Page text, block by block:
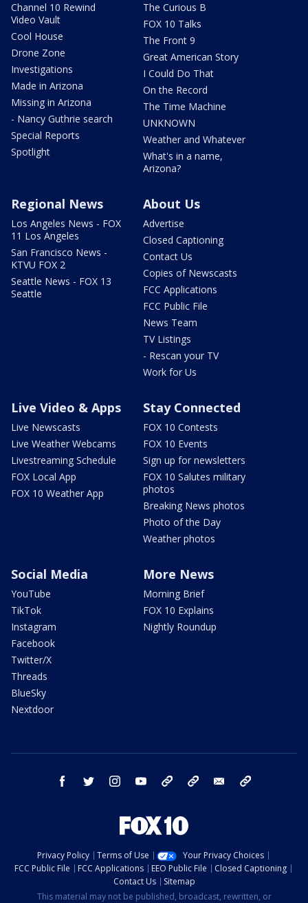
Channel 10 Rewind
Video Vault
Cool House
Drone Zone
Investigations
Made in Arizona
Missing in Arizona
- Nancy Guthrie search
Special Reports
Spotlight
The Curious B
FOX 10 Talks
The Front 9
Great American Story
I Could Do That
On the Record
The Time Machine
UNKNOWN
Weather and Whatever
What's in a name,
Arizona?
Regional News
Los Angeles News - FOX
11 Los Angeles
San Francisco News -
KTVU FOX 2
Seattle News - FOX 13
Seattle
About Us
Advertise
Closed Captioning
Contact Us
Copies of Newscasts
FCC Applications
FCC Public File
News Team
TV Listings
- Rescan your TV
Work for Us
Live Video & Apps
Live Newscasts
Live Weather Webcams
Livestreaming Schedule
FOX Local App
FOX 10 Weather App
Stay Connected
FOX 10 Contests
FOX 10 Events
Sign up for newsletters
FOX 10 Salutes military
photos
Breaking News photos
Photo of the Day
Weather photos
Social Media
YouTube
TikTok
Instagram
Facebook
Twitter/X
Threads
BlueSky
Nextdoor
More News
Morning Brief
FOX 10 Explains
Nightly Roundup
facebook twitter instagram youtube bluesky email
Privacy Policy Terms of Use
Your Privacy Choices
FCC Public File
FCC Applications EEO Public File
Closed Captioning
Contact Us
Sitemap
This material may not be published, broadcast, rewritten, or